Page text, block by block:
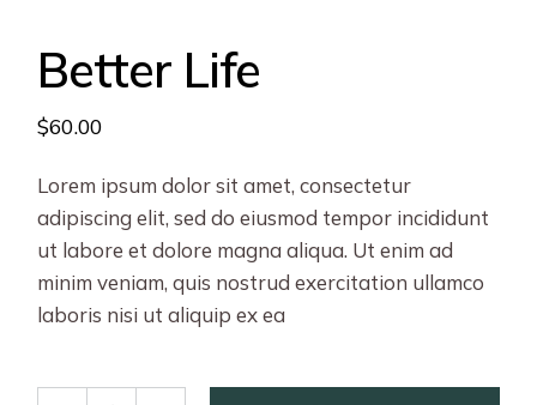
Better Life
$60.00
Lorem ipsum dolor sit amet, consectetur
adipiscing elit, sed do eiusmod tempor incididunt
ut labore et dolore magna aliqua. Ut enim ad
minim veniam, quis nostrud exercitation ullamco
laboris nisi ut aliquip ex ea
Better Life quantity